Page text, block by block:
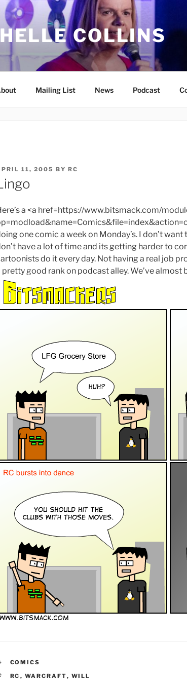
COLLINS
Mailing List News Podcast
11, 2005 BY RC
a <a href=https://www.bitsmack.com/
one comic a week on Monday’s. I don’t
have a lot of time and its getting harder to
do it every day. Not having a real job
pretty good rank on podcast alley. We’ve almost
CATEGORIES
COMICS
TAGS
RC , WARCRAFT, WILL